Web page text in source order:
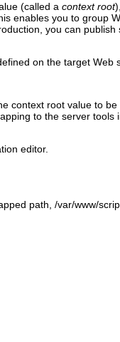
(called a context root
enables you to group
you can
on the target Web
context root value to be
to the server tools
editor.
path, /var/www/